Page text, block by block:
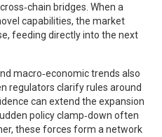
bridges. When a
capabilities, the market
feeding directly into the next
macro‑economic trends also
regulators clarify rules around
can extend the expansion
policy clamp‑down often
these forces form a network